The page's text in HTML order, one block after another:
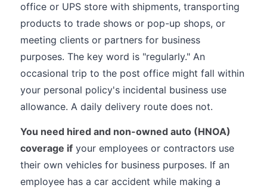
office or UPS store with shipments, transporting
products to trade shows or pop-up shops, or
meeting clients or partners for business
purposes. The key word is "regularly." An
occasional trip to the post office might fall within
your personal policy's incidental business use
allowance. A daily delivery route does not.
You need hired and non-owned auto (HNOA)
coverage if your employees or contractors use
their own vehicles for business purposes. If an
employee has a car accident while making a